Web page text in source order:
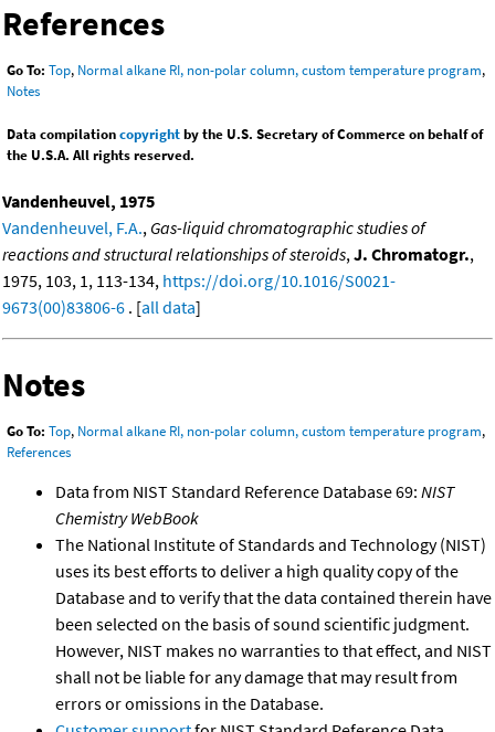
References
Go To: Top, Normal alkane RI, non-polar column, custom temperature program,
Notes
Data compilationcopyrightby the U.S. Secretary of Commerce on behalf of
the U.S.A. All rights reserved.
Vandenheuvel, 1975
Vandenheuvel, F.A., Gas-liquid chromatographic studies of
reactions and structural relationships of steroids,J. Chromatogr.,
1975, 103, 1, 113-134, https://doi.org/10.1016/S0021-
9673(00)83806-6 . [all data]
Notes
Go To: Top, Normal alkane RI, non-polar column, custom temperature program,
References
Data from NIST Standard Reference Database 69: NIST
Chemistry WebBook
The National Institute of Standards and Technology (NIST)
uses its best efforts to deliver a high quality copy of the
Database and to verify that the data contained therein have
been selected on the basis of sound scientific judgment.
However, NIST makes no warranties to that effect, and NIST
shall not be liable for any damage that may result from
errors or omissions in the Database.